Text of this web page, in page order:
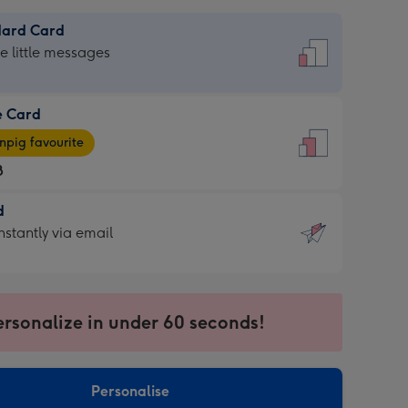
Card
little messages
Card
favourite
via email
in under 60 seconds!
Personalise